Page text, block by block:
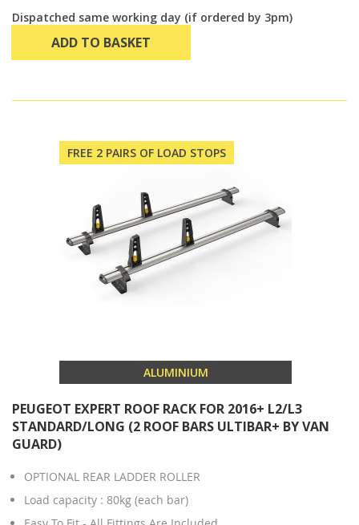
Dispatched same working day (if ordered by 3pm)
ADD TO BASKET
FREE 2 PAIRS OF LOAD STOPS
ALUMINIUM
PEUGEOT EXPERT ROOF RACK FOR 2016+ L2/L3
STANDARD/LONG (2 ROOF BARS ULTIBAR+ BY VAN
GUARD)
OPTIONAL REAR LADDER ROLLER
Load capacity : 80kg (each bar)